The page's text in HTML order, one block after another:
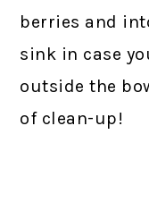
berries and
sink in case
outside the
of clean-up!